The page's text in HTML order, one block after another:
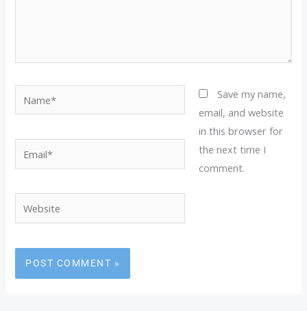
Website
Save my name,
email, and website
in this browser for
the next time I
comment.